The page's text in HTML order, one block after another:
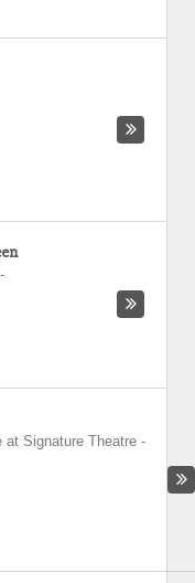
-
at Signature Theatre -